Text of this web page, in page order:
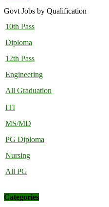
Govt Jobs by Qualification
10th Pass
Diploma
12th Pass
Engineering
All Graduation
ITI
MS/MD
PG Diploma
Nursing
All PG
Categories